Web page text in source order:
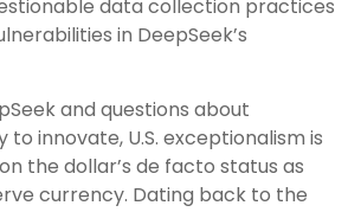
data collection practices
in DeepSeek’s
and questions about
to innovate, U.S. exceptionalism is
the dollar’s de facto status as
currency. Dating back to the